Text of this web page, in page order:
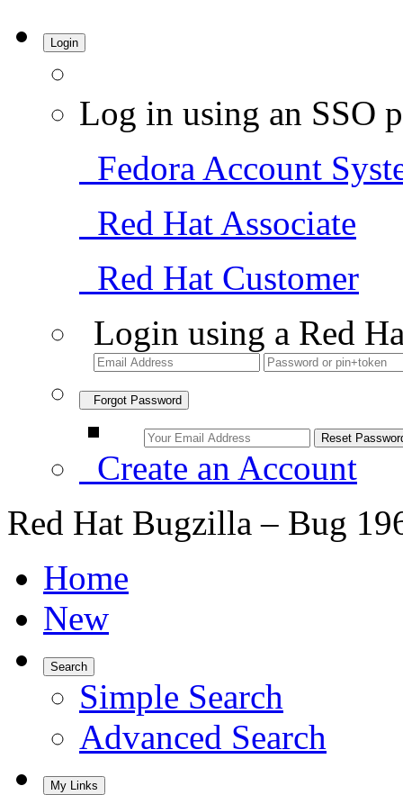
Login
Log in using an SSO
Fedora Account
Red Hat Associate
Red Hat Customer
Login using a Red
Forgot Password
Create an Account
Red Hat Bugzilla – Bug
Home
New
Search
Simple Search
Advanced Search
My Links